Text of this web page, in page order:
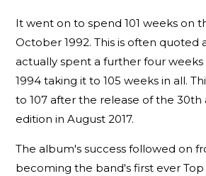
It went on to spend 101 weeks on
October 1992. This is often quoted
actually spent a further four
1994 taking it to 105 weeks in all.
to 107 after the release of the 30th
edition in August 2017.
The album's success followed on
becoming the band's first ever Top